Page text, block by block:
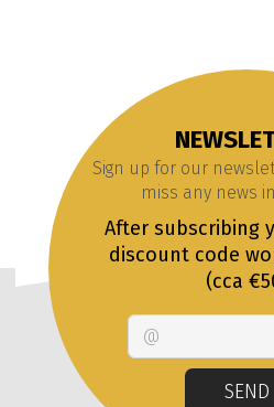
Sign up for our
miss any news
After subscribing
discount code
(cca
SEND